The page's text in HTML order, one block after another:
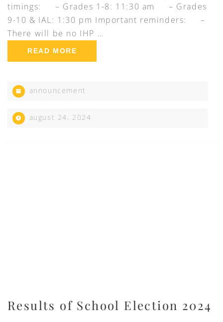
timings: – Grades 1-8: 11:30 am – Grades
9-10 & IAL: 1:30 pm Important reminders: –
There will be no IHP …
READ MORE
announcement
august 24, 2024
Results of School Election 2024